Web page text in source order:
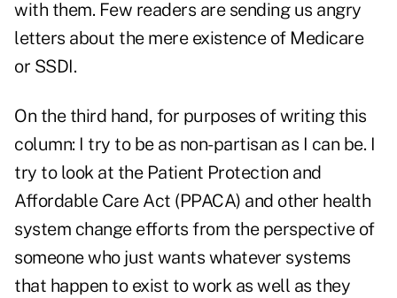
with them. Few readers are sending us angry
letters about the mere existence of Medicare
or SSDI.
On the third hand, for purposes of writing this
column: I try to be as non-partisan as I can be. I
try to look at the Patient Protection and
Affordable Care Act (PPACA) and other health
system change efforts from the perspective of
someone who just wants whatever systems
that happen to exist to work as well as they